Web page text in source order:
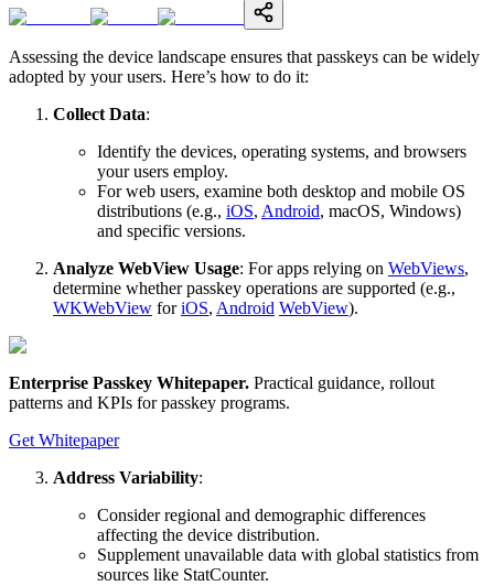
Assessing the device landscape ensures that passkeys can be widely
adopted by your users. Here’s how to do it:
Collect Data:
Identify the devices, operating systems, and browsers
your users employ.
For web users, examine both desktop and mobile OS
distributions (e.g., iOS, Android, macOS, Windows)
and specific versions.
Analyze WebView Usage: For apps relying on WebViews,
determine whether passkey operations are supported (e.g.,
WKWebView foriOS, Android WebView).
Enterprise Passkey Whitepaper. Practical guidance, rollout
patterns and KPIs for passkey programs.
Get Whitepaper
Address Variability:
Consider regional and demographic differences
affecting the device distribution.
Supplement unavailable data with global statistics from
sources like StatCounter.